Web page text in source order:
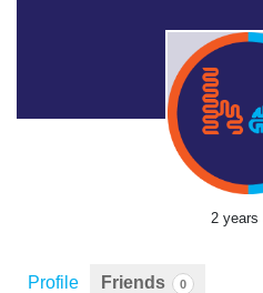
2 years
Profile Friends 0